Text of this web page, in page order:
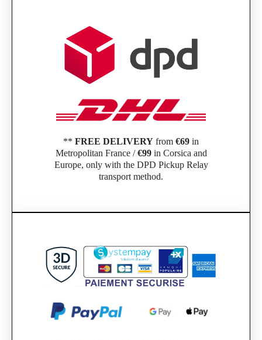
** FREE DELIVERY from €69 in
Metropolitan France /€99in Corsica and
Europe, only with the DPD Pickup Relay
transport method.